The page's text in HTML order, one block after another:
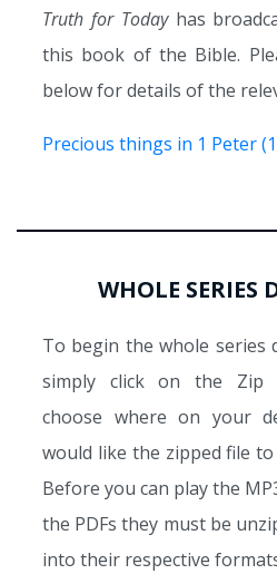
Truth for Todayhas
this book of the Bible.
below for details of the
Precious things in 1 Peter
WHOLE SERIES
To begin the whole series
simply click on the Zip
choose where on your
would like the zipped file to
Before you can play the
the PDFs they must be
into their respective